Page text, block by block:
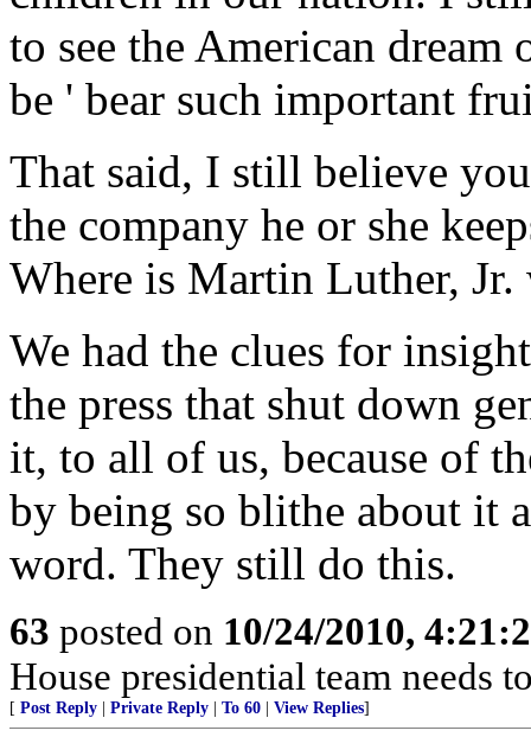
to see the American
be ' bear such important
That said, I still believe
the company he or she
Where is Martin Luther, Jr.
We had the clues for
the press that shut down
it, to all of us, because of
by being so blithe about it
word. They still do this.
63 posted on 10/24/2010,
House presidential team needs
[ Post Reply Private Reply To 60 View Replies]